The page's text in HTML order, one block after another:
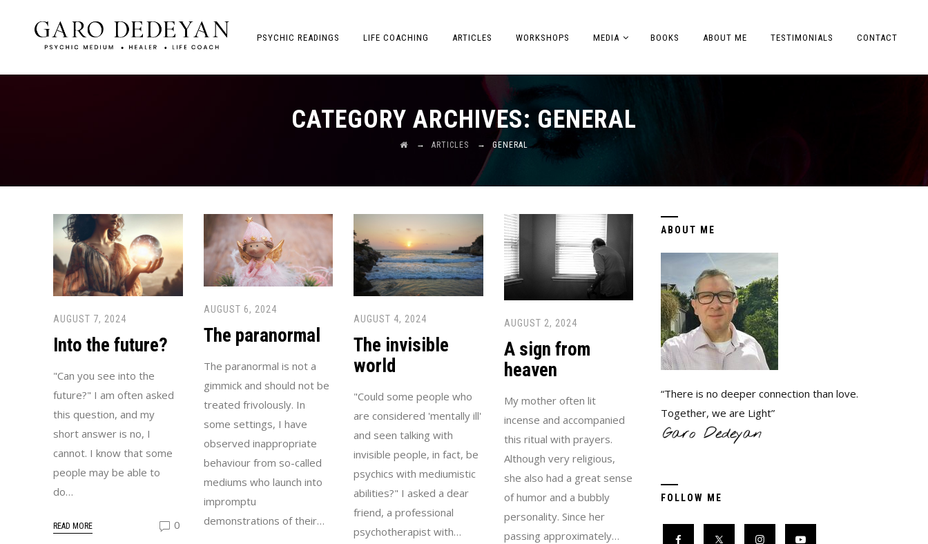
PSYCHIC READINGS LIFE COACHING ARTICLES WORKSHOPS MEDIA BOOKS ABOUT ME TESTIMONIALS CONTACT
CATEGORY ARCHIVES: GENERAL
→ ARTICLES → GENERAL
AUGUST 7, 2024
Into the future?
"Can you see into the
future?" I am often asked
this question, and my
short answer is no, I
cannot. I know that some
people may be able to
do…
READ MORE 0
AUGUST 6, 2024
The paranormal
The paranormal is not a
gimmick and should not be
treated frivolously. In
some settings, I have
observed inappropriate
behaviour from so-called
mediums who launch into
impromptu
demonstrations of their…
AUGUST 4, 2024
The invisible
world
"Could some people who
are considered 'mentally ill'
and seen talking with
invisible people, in fact, be
psychics with mediumistic
abilities?" I asked a dear
friend, a professional
psychotherapist with…
AUGUST 2, 2024
A sign from
heaven
My mother often lit
incense and accompanied
this ritual with prayers.
Although very religious,
she also had a great sense
of humor and a bubbly
personality. Since her
passing approximately…
ABOUT ME
“There is no deeper connection than love.
Together, we are Light”
FOLLOW ME